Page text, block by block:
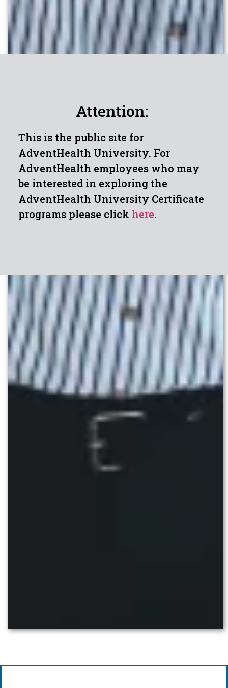
Attention:
This is the public site for
AdventHealth University. For
AdventHealth employees who may
be interested in exploring the
AdventHealth University Certificate
programs please click here.